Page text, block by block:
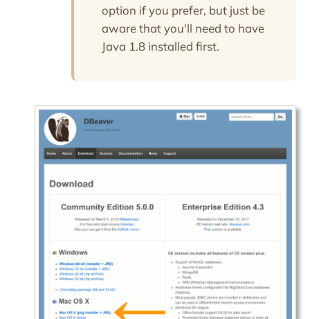
option if you prefer, but just be
aware that you'll need to have
Java 1.8 installed first.